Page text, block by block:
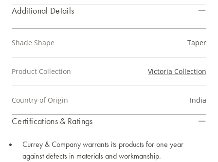
Additional Details
Shade Shape Taper
Product Collection Victoria Collection
Country of Origin India
Certifications & Ratings
Currey & Company warrants its products for one year
against defects in materials and workmanship.